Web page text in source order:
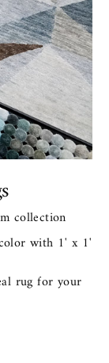
collection
with 1' x 1'
rug for your